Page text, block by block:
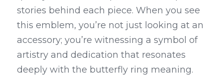
stories behind each piece. When you see
this emblem, you’re not just looking at an
accessory; you’re witnessing a symbol of
artistry and dedication that resonates
deeply with the butterfly ring meaning.